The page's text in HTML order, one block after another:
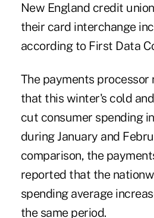
New England credit
their card interchange
according to First Data
The payments processor
that this winter's cold
cut consumer spending
during January and
comparison, the
reported that the
spending average
the same period.